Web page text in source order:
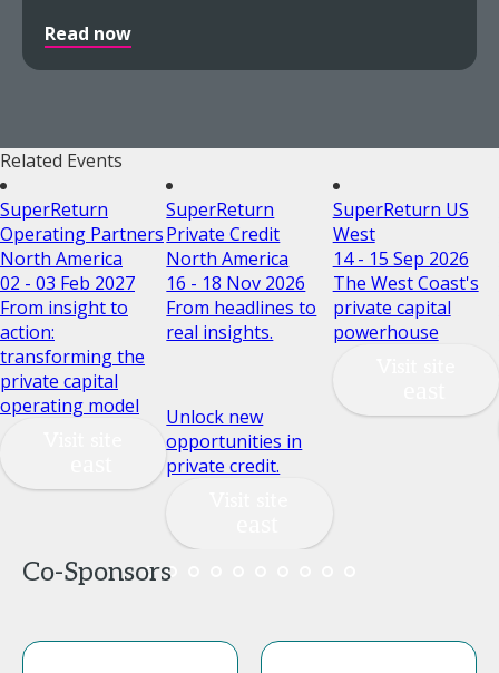
Read now
Related Events
SuperReturn
Operating Partners
North America
02 - 03 Feb 2027
From insight to
action:
transforming the
private capital
operating model
SuperReturn
Private Credit
North America
16 - 18 Nov 2026
From headlines to
real insights.
Unlock new
opportunities in
private credit.
SuperReturn US
West
14 - 15 Sep 2026
The West Coast's
private capital
powerhouse
Co-Sponsors